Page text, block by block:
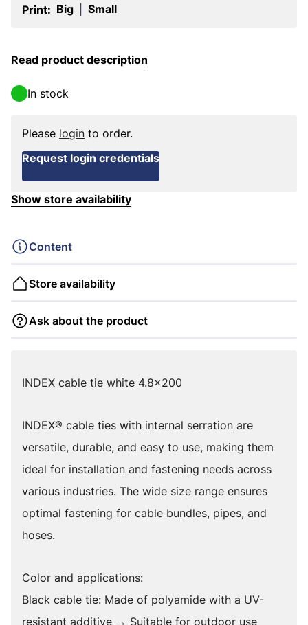
Print: Big Small
Read product description
In stock
Please login to order.
Request login credentials
Show store availability
Content
Store availability
Ask about the product
INDEX cable tie white 4.8x200
INDEX® cable ties with internal serration are
versatile, durable, and easy to use, making them
ideal for installation and fastening needs across
various industries. The wide size range ensures
optimal fastening for cable bundles, pipes, and
hoses.
Color and applications:
Black cable tie: Made of polyamide with a UV-
resistant additive → Suitable for outdoor use